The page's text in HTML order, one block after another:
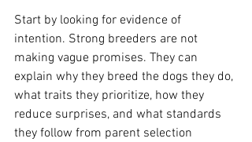
Start by looking for evidence of
intention. Strong breeders are not
making vague promises. They can
explain why they breed the dogs they do,
what traits they prioritize, how they
reduce surprises, and what standards
they follow from parent selection